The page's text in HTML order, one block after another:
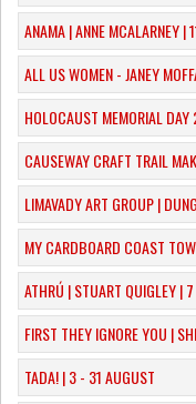
ANAMA | ANNE MCALARNEY |
ALL US WOMEN - JANEY
HOLOCAUST MEMORIAL
CAUSEWAY CRAFT TRAIL
LIMAVADY ART GROUP |
MY CARDBOARD COAST
ATHRÚ | STUART QUIGLEY |
FIRST THEY IGNORE YOU |
TADA! | 3 - 31 AUGUST